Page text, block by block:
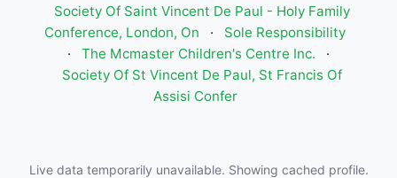
Society Of Saint Vincent De Paul - Holy Family
Conference, London, On
·
Sole Responsibility
·
The Mcmaster Children's Centre Inc.
·
Society Of St Vincent De Paul, St Francis Of
Assisi Confer
Live data temporarily unavailable. Showing cached profile.